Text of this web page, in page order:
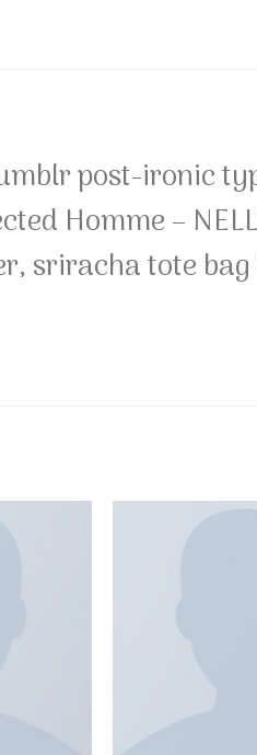
post-ironic
Homme –
tote bag